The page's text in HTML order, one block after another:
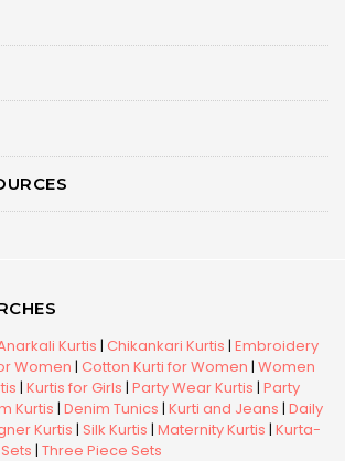
Kurtis | Chikankari Kurtis | Embroidery
Women | Cotton Kurti for Women | Women
| Kurtis for Girls | Party Wear Kurtis | Party
Kurtis | Denim Tunics | Kurti and Jeans | Daily
Kurtis | Silk Kurtis | Maternity Kurtis | Kurta-
| Three Piece Sets